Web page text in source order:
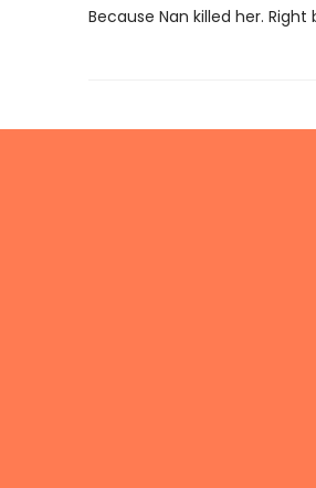
Because Nan killed her.